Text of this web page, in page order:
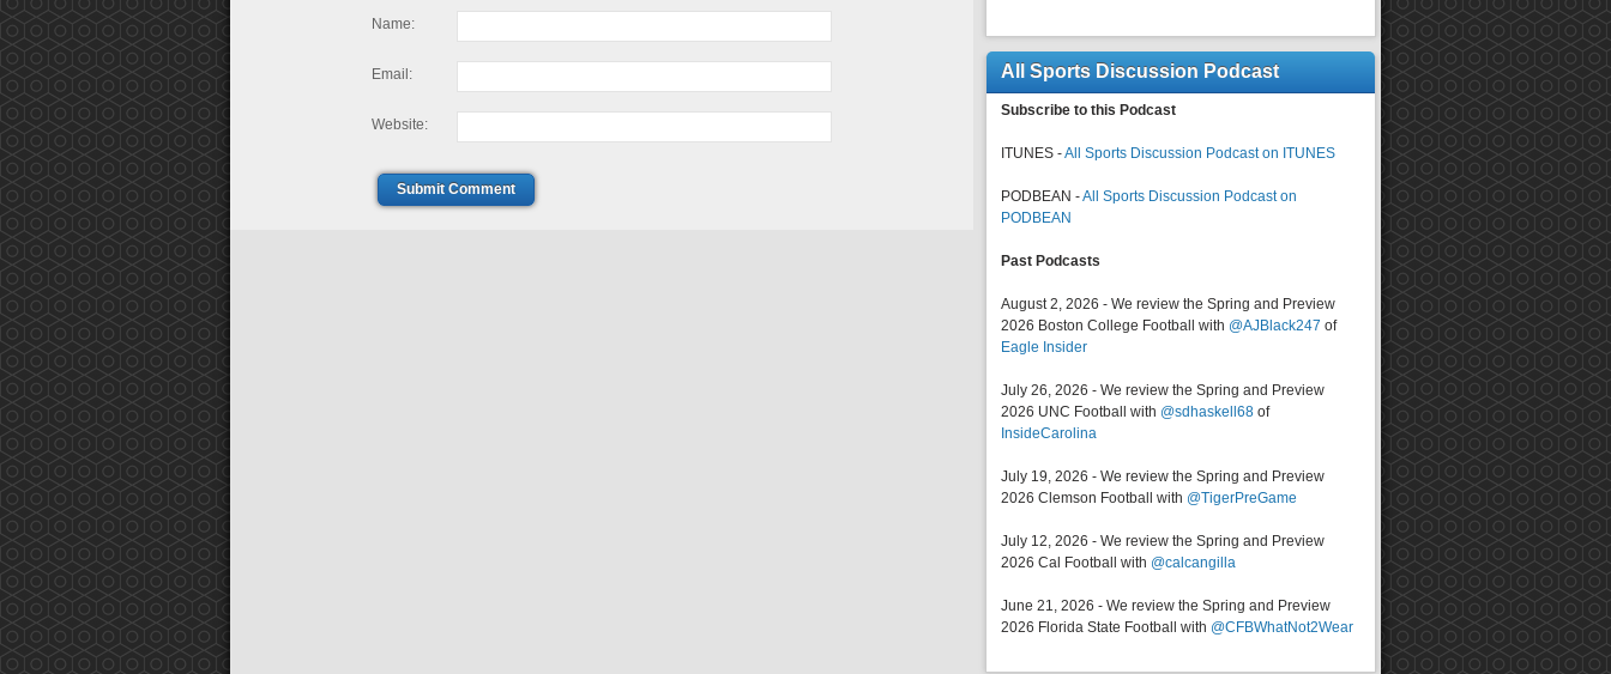
Name:
Email:
Website:
Submit Comment
All Sports Discussion Podcast
Subscribe to this Podcast
ITUNES -All Sports Discussion Podcast on ITUNES
PODBEAN -All Sports Discussion Podcast on
PODBEAN
Past Podcasts
August 2, 2026 - We review the Spring and Preview
2026 Boston College Football with @AJBlack247 of
Eagle Insider
July 26, 2026 - We review the Spring and Preview
2026 UNC Football with @sdhaskell68 of
InsideCarolina
July 19, 2026 - We review the Spring and Preview
2026 Clemson Football with @TigerPreGame
July 12, 2026 - We review the Spring and Preview
2026 Cal Football with @calcangilla
June 21, 2026 - We review the Spring and Preview
2026 Florida State Football with @CFBWhatNot2Wear